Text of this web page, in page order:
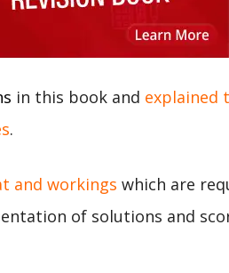
in this book and explained
.
and workings which are
of solutions and